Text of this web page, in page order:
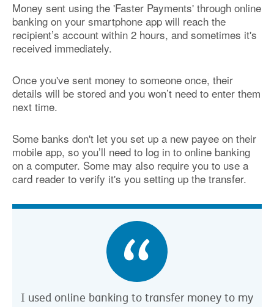
Money sent using the 'Faster Payments' through online
banking on your smartphone app will reach the
recipient’s account within 2 hours, and sometimes it's
received immediately.
Once you've sent money to someone once, their
details will be stored and you won’t need to enter them
next time.
Some banks don't let you set up a new payee on their
mobile app, so you’ll need to log in to online banking
on a computer. Some may also require you to use a
card reader to verify it's you setting up the transfer.
I used online banking to transfer money to my